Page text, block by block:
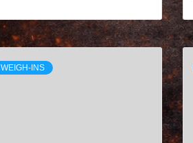
WEIGH-INS